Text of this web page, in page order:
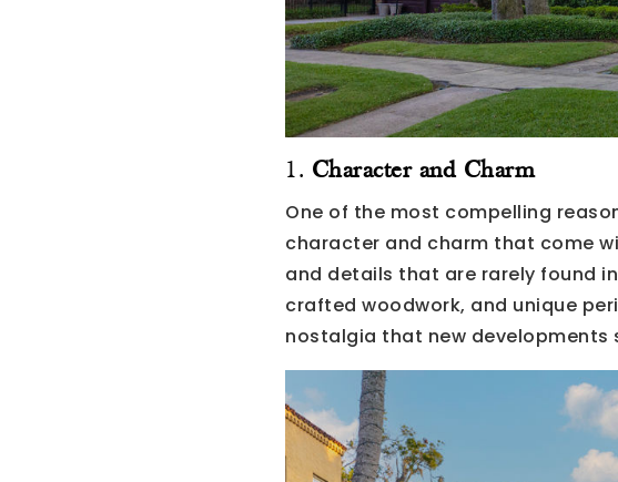
1. Character and Charm
One of the most compelling
character and charm that come
and details that are rarely found
crafted woodwork, and unique
nostalgia that new developments